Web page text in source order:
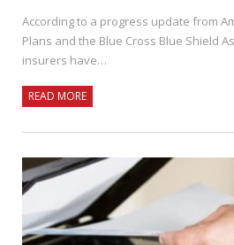
According to a progress update from
Plans and the Blue Cross Blue Shield
insurers have…
READ MORE